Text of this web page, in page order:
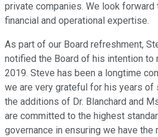
private companies. We look
financial and operational expertise.
As part of our Board refreshment,
notified the Board of his intention to
2019. Steve has been a longtime
we are very grateful for his years of
the additions of Dr. Blanchard and
are committed to the highest
governance in ensuring we have